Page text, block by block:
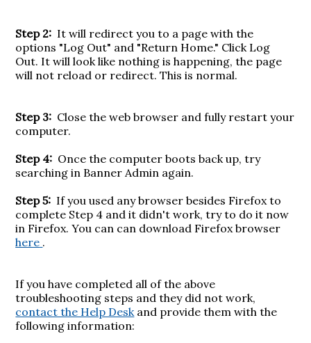
Step 2: It will redirect you to a page with the
options "Log Out" and "Return Home." Click Log
Out. It will look like nothing is happening, the page
will not reload or redirect. This is normal.
Step 3: Close the web browser and fully restart your
computer.
Step 4: Once the computer boots back up, try
searching in Banner Admin again.
Step 5: If you used any browser besides Firefox to
complete Step 4 and it didn't work, try to do it now
in Firefox. You can can download Firefox browser
here .
If you have completed all of the above
troubleshooting steps and they did not work,
contact the Help Deskand provide them with the
following information: